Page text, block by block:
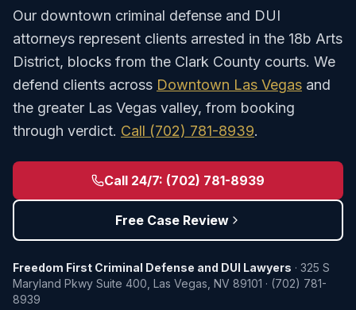
Our downtown criminal defense and DUI
attorneys represent clients arrested in the 18b Arts
District, blocks from the Clark County courts. We
defend clients across Downtown Las Vegas and
the greater Las Vegas valley, from booking
through verdict. Call (702) 781-8939.
Call 24/7: (702) 781-8939
Free Case Review
Freedom First Criminal Defense and DUI Lawyers · 325 S
Maryland Pkwy Suite 400 Las Vegas NV 89101 · (702) 781-
8939